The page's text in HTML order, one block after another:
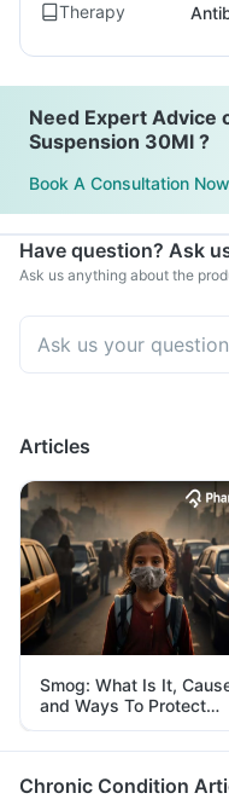
Therapy
Need Expert Advice
Suspension 30Ml ?
Book A Consultation Now
Have question? Ask
Ask us anything about the
Articles
Smog: What Is It,
and Ways To Protect
Yourself From It
Chronic Condition